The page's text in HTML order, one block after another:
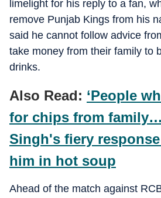
limelight for his reply to a fan,
remove Punjab Kings from his
said he cannot follow advice
take money from their family to
drinks.
Also Read: ‘People
for chips from
Singh's fiery
him in hot soup
Ahead of the match against